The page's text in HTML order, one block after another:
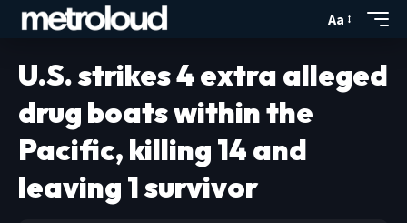
Aa
U.S. strikes 4 extra alleged
drug boats within the
Pacific, killing 14 and
leaving 1 survivor